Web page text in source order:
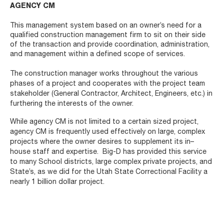
AGENCY CM
This management system based on an owner’s need for a
qualified construction management firm to sit on their side
of the transaction and provide coordination, administration,
and management within a defined scope of services.
The construction manager works throughout the various
phases of a project and cooperates with the project team
stakeholder (General Contractor, Architect, Engineers, etc.) in
furthering the interests of the owner.
While agency CM is not limited to a certain sized project,
agency CM is frequently used effectively on large, complex
projects where the owner desires to supplement its in–
house staff and expertise. Big-D has provided this service
to many School districts, large complex private projects, and
State’s, as we did for the Utah State Correctional Facility a
nearly 1 billion dollar project.